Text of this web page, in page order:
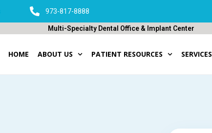
973-817-8888
Multi-Specialty Dental Office & Implant Center
HOME ABOUT US PATIENT RESOURCES SERVICES